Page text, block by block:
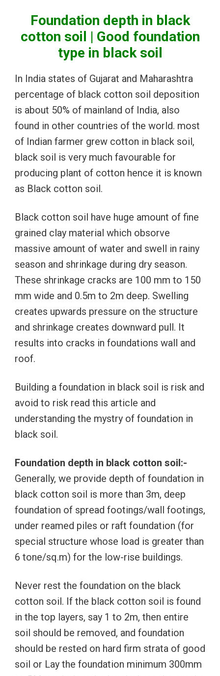
Foundation depth in black
cotton soil | Good foundation
type in black soil
In India states of Gujarat and Maharashtra
percentage of black cotton soil deposition
is about 50% of mainland of India, also
found in other countries of the world. most
of Indian farmer grew cotton in black soil,
black soil is very much favourable for
producing plant of cotton hence it is known
as Black cotton soil.
Black cotton soil have huge amount of fine
grained clay material which obsorve
massive amount of water and swell in rainy
season and shrinkage during dry season.
These shrinkage cracks are 100 mm to 150
mm wide and 0.5m to 2m deep. Swelling
creates upwards pressure on the structure
and shrinkage creates downward pull. It
results into cracks in foundations wall and
roof.
Building a foundation in black soil is risk and
avoid to risk read this article and
understanding the mystry of foundation in
black soil.
Foundation depth in black cotton soil:-
Generally, we provide depth of foundation in
black cotton soil is more than 3m, deep
foundation of spread footings/wall footings,
under reamed piles or raft foundation (for
special structure whose load is greater than
6 tone/sq.m) for the low-rise buildings.
Never rest the foundation on the black
cotton soil. If the black cotton soil is found
in the top layers, say 1 to 2m, then entire
soil should be removed, and foundation
should be rested on hard firm strata of good
soil or Lay the foundation minimum 300mm